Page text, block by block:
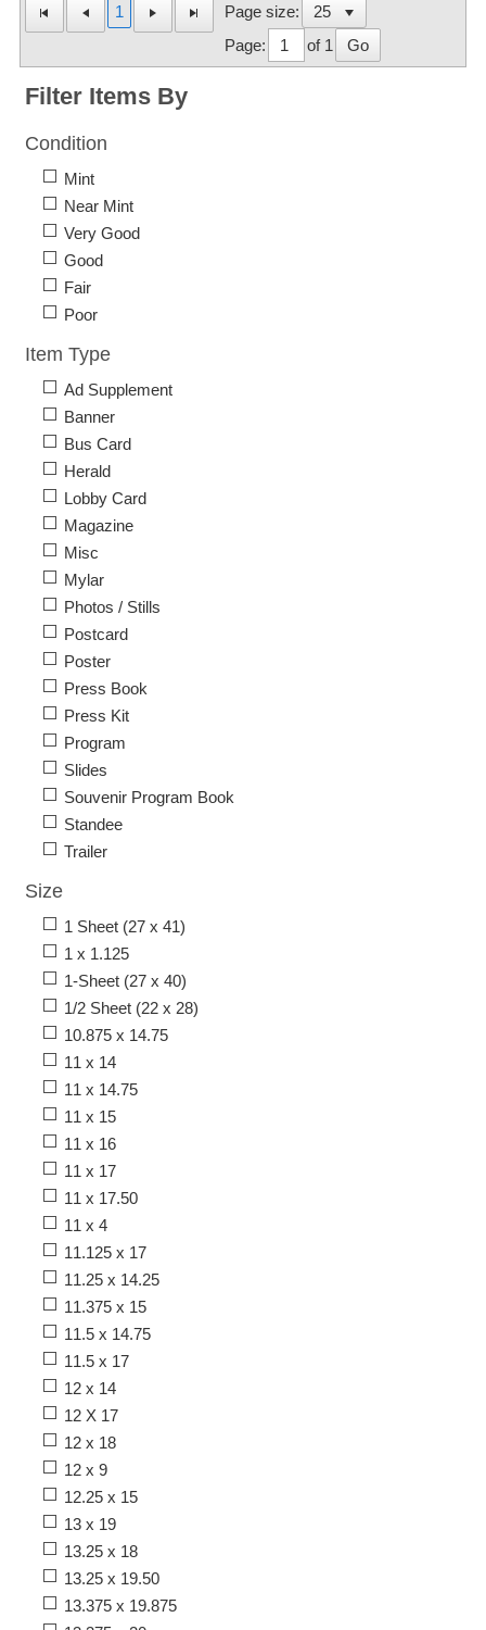
1
Page size:
Page:
of 1 Go
Filter Items By
Condition
Mint
Near Mint
Very Good
Good
Fair
Poor
Item Type
Ad Supplement
Banner
Bus Card
Herald
Lobby Card
Magazine
Misc
Mylar
Photos / Stills
Postcard
Poster
Press Book
Press Kit
Program
Slides
Souvenir Program Book
Standee
Trailer
Size
1 Sheet (27 x 41)
1 x 1.125
1-Sheet (27 x 40)
1/2 Sheet (22 x 28)
10.875 x 14.75
11 x 14
11 x 14.75
11 x 15
11 x 16
11 x 17
11 x 17.50
11 x 4
11.125 x 17
11.25 x 14.25
11.375 x 15
11.5 x 14.75
11.5 x 17
12 x 14
12 X 17
12 x 18
12 x 9
12.25 x 15
13 x 19
13.25 x 18
13.25 x 19.50
13.375 x 19.875